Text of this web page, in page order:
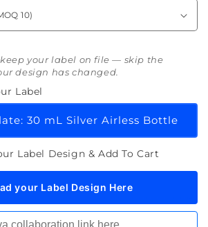
keep your label on file — skip the
design has changed.
Label
30 mL Silver Airless Bottle
Label Design & Add To Cart
your Label Design Here